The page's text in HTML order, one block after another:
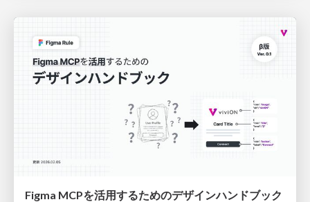
Figma MCPを活用するためのデザインハンドブック